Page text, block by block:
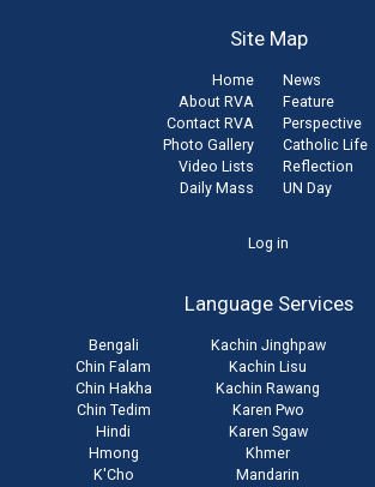
Site Map
Home
About RVA
Contact RVA
Photo Gallery
Video Lists
Daily Mass
News
Feature
Perspective
Catholic Life
Reflection
UN Day
Log in
Language Services
Bengali
Chin Falam
Chin Hakha
Chin Tedim
Hindi
Hmong
K'Cho
Kachin Jinghpaw
Kachin Lisu
Kachin Rawang
Karen Pwo
Karen Sgaw
Khmer
Mandarin